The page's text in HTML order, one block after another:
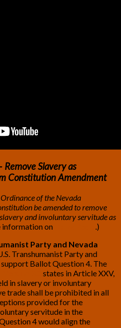
Slavery as
Constitution Amendment
Ordinance of the Nevada
be amended to remove
and involuntary servitude as
on
.)
Party and Nevada
Transhumanist Party and
Ballot Question 4. The
states in Article XXV,
in slavery or involuntary
trade shall be prohibited in all
provided for the
servitude in the
4 would align the